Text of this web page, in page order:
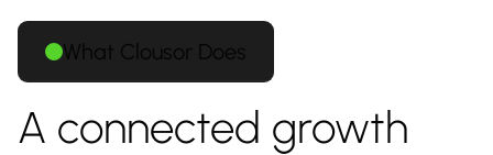
What Clousor Does
A connected growth